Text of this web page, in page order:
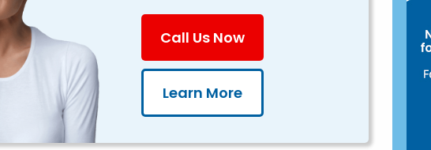
Call Us Now
Learn More